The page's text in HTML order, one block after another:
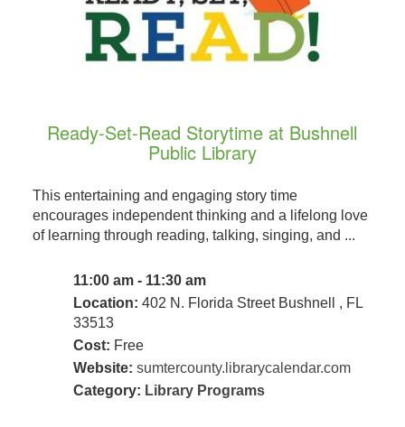
Ready-Set-Read Storytime at Bushnell
Public Library
This entertaining and engaging story time
encourages independent thinking and a lifelong love
of learning through reading, talking, singing, and ...
11:00 am - 11:30 am
Location: 402 N. Florida Street Bushnell , FL
33513
Cost: Free
Website: sumtercounty.librarycalendar.com
Category: Library Programs